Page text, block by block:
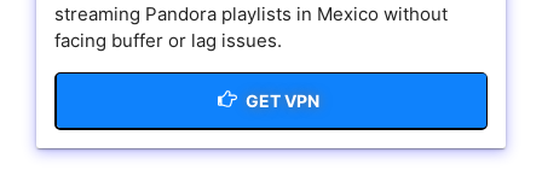
streaming Pandora playlists in Mexico without
facing buffer or lag issues.
GET VPN